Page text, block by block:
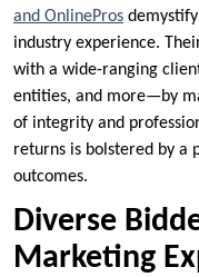
and OnlinePros
industry experience.
with a wide-ranging
entities, and more—by
of integrity and
returns is bolstered by a
outcomes.
Diverse
Marketing